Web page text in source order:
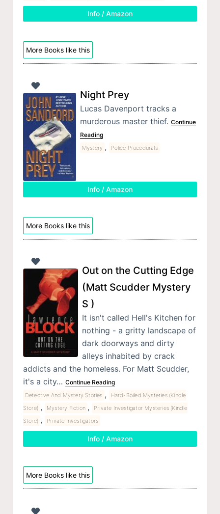
Info / Amazon
More Books like this
Night Prey
Lucas Davenport tracks a
murderous master thief. Continue
Reading
Mystery , Police Procedurals
Info / Amazon
More Books like this
Out on the Cutting Edge
(Matt Scudder Mystery
S )
It isn't called Hell's Kitchen for
nothing - a gritty landscape of
dark doorways and dirty
alleys inhabited by crack
addicts and the homeless. For Matt Scudder,
it's a city… Continue Reading
Detective And Mystery Stories ,
Hard-Boiled Mysteries (Kindle
Store) , Mystery Fiction ,
Private Investigator Mysteries (Kindle
Store) , Private Investigators
Info / Amazon
More Books like this